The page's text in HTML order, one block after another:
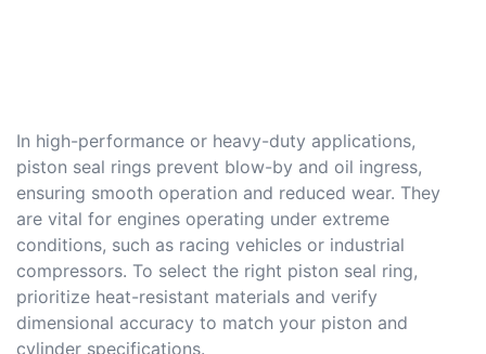
In high-performance or heavy-duty applications,
piston seal rings prevent blow-by and oil ingress,
ensuring smooth operation and reduced wear. They
are vital for engines operating under extreme
conditions, such as racing vehicles or industrial
compressors. To select the right piston seal ring,
prioritize heat-resistant materials and verify
dimensional accuracy to match your piston and
cylinder specifications.